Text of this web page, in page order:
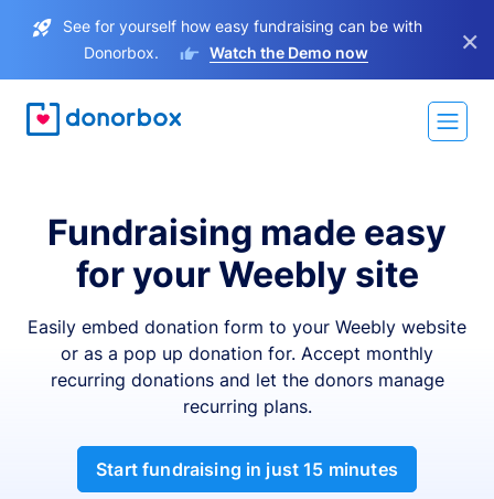
See for yourself how easy fundraising can be with
Donorbox.
Watch the Demo now ×
Fundraising made easy
for your Weebly site
Easily embed donation form to your Weebly website
or as a pop up donation for. Accept monthly
recurring donations and let the donors manage
recurring plans.
Start fundraising in just 15 minutes